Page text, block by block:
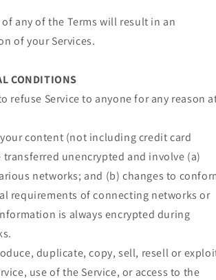
any of the Terms will result in an
of your Services.
CONDITIONS
refuse Service to anyone for any reason
content (not including credit card
unencrypted and involve (a)
networks; and (b) changes to
requirements of connecting networks or
is always encrypted during
duplicate, copy, sell, resell or
use of the Service, or access to the